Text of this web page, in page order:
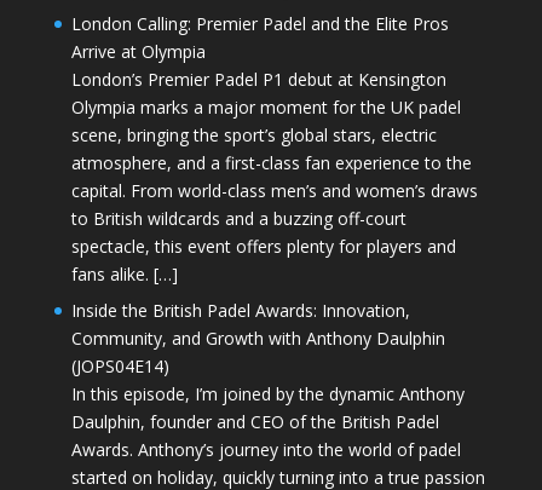
London Calling: Premier Padel and the Elite Pros
Arrive at Olympia
London’s Premier Padel P1 debut at Kensington
Olympia marks a major moment for the UK padel
scene, bringing the sport’s global stars, electric
atmosphere, and a first-class fan experience to the
capital. From world-class men’s and women’s draws
to British wildcards and a buzzing off-court
spectacle, this event offers plenty for players and
fans alike. […]
Inside the British Padel Awards: Innovation,
Community, and Growth with Anthony Daulphin
(JOPS04E14)
In this episode, I’m joined by the dynamic Anthony
Daulphin, founder and CEO of the British Padel
Awards. Anthony’s journey into the world of padel
started on holiday, quickly turning into a true passion